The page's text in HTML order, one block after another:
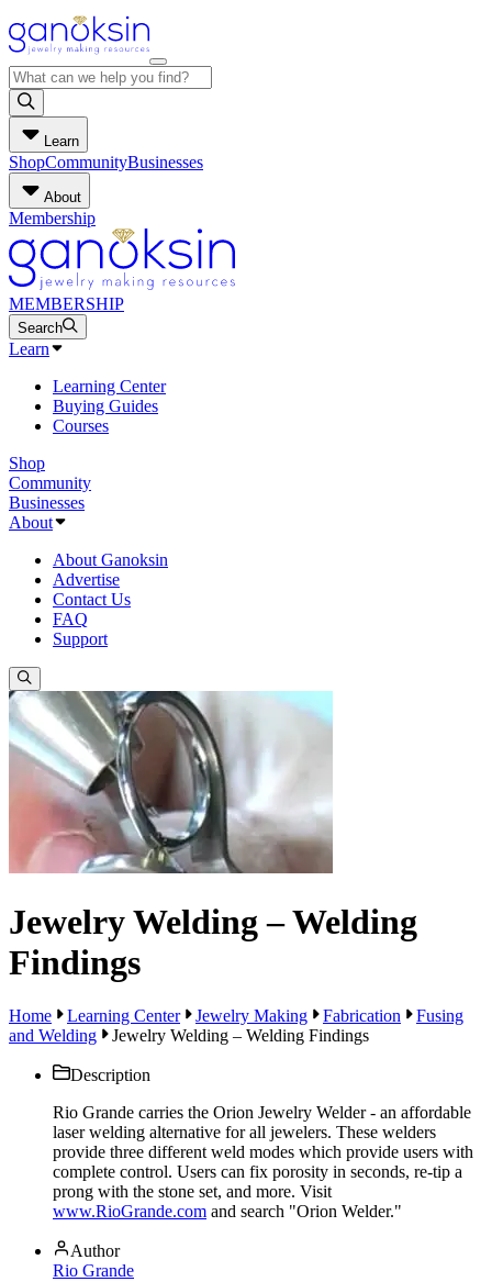
Learn
ShopCommunityBusinesses
About
Membership
MEMBERSHIP
Search
Learn
Learning Center
Buying Guides
Courses
Shop
Community
Businesses
About
About Ganoksin
Advertise
Contact Us
FAQ
Support
Jewelry Welding – Welding
Findings
Home Learning Center Jewelry Making Fabrication
Fusing
and Welding
Jewelry Welding – Welding Findings
Description
Rio Grande carries the Orion Jewelry Welder - an affordable
laser welding alternative for all jewelers. These welders
provide three different weld modes which provide users with
complete control. Users can fix porosity in seconds, re-tip a
prong with the stone set, and more. Visit
www.RioGrande.com and search "Orion Welder."
Author
Rio Grande